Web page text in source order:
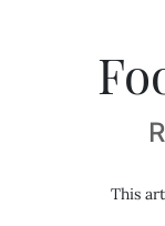
This